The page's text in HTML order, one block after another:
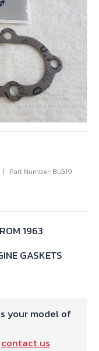
Part Number: BLG19
1963
GASKETS
your model of
contact us